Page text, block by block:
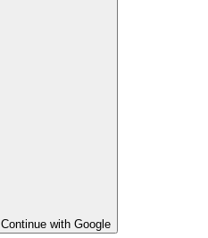
Continue with Google